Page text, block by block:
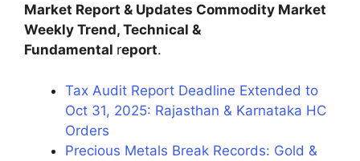
Market Report & Updates Commodity Market
Weekly Trend, Technical &
Fundamental report.
Tax Audit Report Deadline Extended to
Oct 31, 2025: Rajasthan & Karnataka HC
Orders
Precious Metals Break Records: Gold &